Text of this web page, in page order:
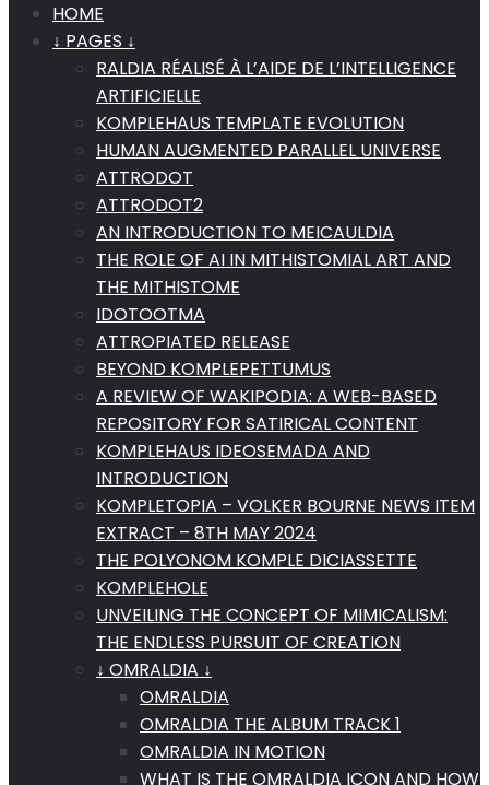
HOME
↓ PAGES ↓
RALDIA RÉALISÉ À L’AIDE DE L’INTELLIGENCE
ARTIFICIELLE
KOMPLEHAUS TEMPLATE EVOLUTION
HUMAN AUGMENTED PARALLEL UNIVERSE
ATTRODOT
ATTRODOT2
AN INTRODUCTION TO MEICAULDIA
THE ROLE OF AI IN MITHISTOMIAL ART AND
THE MITHISTOME
IDOTOOTMA
ATTROPIATED RELEASE
BEYOND KOMPLEPETTUMUS
A REVIEW OF WAKIPODIA: A WEB-BASED
REPOSITORY FOR SATIRICAL CONTENT
KOMPLEHAUS IDEOSEMADA AND
INTRODUCTION
KOMPLETOPIA – VOLKER BOURNE NEWS ITEM
EXTRACT – 8TH MAY 2024
THE POLYONOM KOMPLE DICIASSETTE
KOMPLEHOLE
UNVEILING THE CONCEPT OF MIMICALISM:
THE ENDLESS PURSUIT OF CREATION
↓ OMRALDIA ↓
OMRALDIA
OMRALDIA THE ALBUM TRACK 1
OMRALDIA IN MOTION
WHAT IS THE OMRALDIA ICON AND HOW